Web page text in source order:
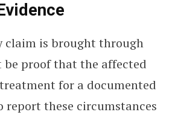
claim is brought through
be proof that the affected
for a documented
report these circumstances